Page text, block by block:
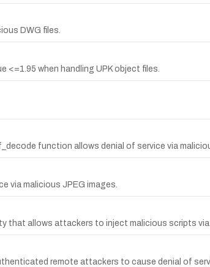
DWG files.
<=1.95 when handling UPK object files.
function allows denial of service via
via malicious JPEG images.
allows attackers to inject malicious scripts via
remote attackers to cause denial of